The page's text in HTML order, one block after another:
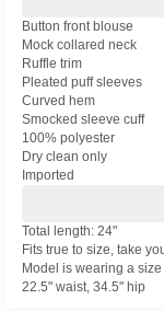
Button front blouse
Mock collared neck
Ruffle trim
Pleated puff sleeves
Curved hem
Smocked sleeve cuff
100% polyester
Dry clean only
Imported
Total length: 24"
Fits true to size, take
Model is wearing a
22.5" waist, 34.5" hip